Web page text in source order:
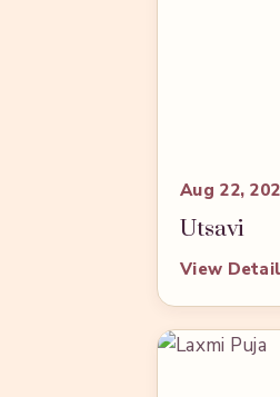
Aug 22,
Utsavi
View